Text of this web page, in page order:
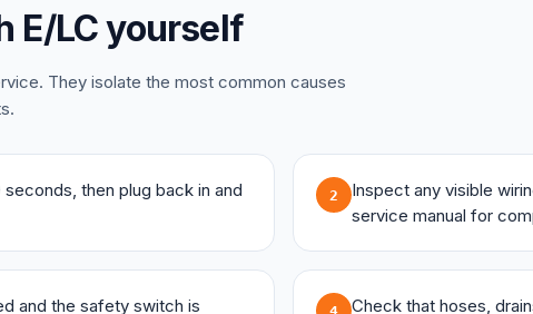
E/LCyourself
They isolate the most common causes
then plug back in and
2
Inspect any visible
service manual for
and the safety switch is
4
Check that hoses,